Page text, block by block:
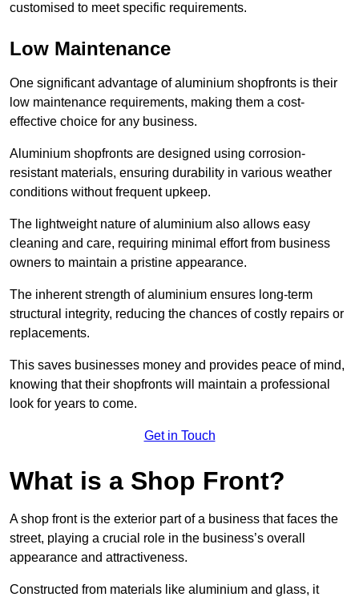
customised to meet specific requirements.
Low Maintenance
One significant advantage of aluminium shopfronts is their
low maintenance requirements, making them a cost-
effective choice for any business.
Aluminium shopfronts are designed using corrosion-
resistant materials, ensuring durability in various weather
conditions without frequent upkeep.
The lightweight nature of aluminium also allows easy
cleaning and care, requiring minimal effort from business
owners to maintain a pristine appearance.
The inherent strength of aluminium ensures long-term
structural integrity, reducing the chances of costly repairs or
replacements.
This saves businesses money and provides peace of mind,
knowing that their shopfronts will maintain a professional
look for years to come.
Get in Touch
What is a Shop Front?
A shop front is the exterior part of a business that faces the
street, playing a crucial role in the business’s overall
appearance and attractiveness.
Constructed from materials like aluminium and glass, it